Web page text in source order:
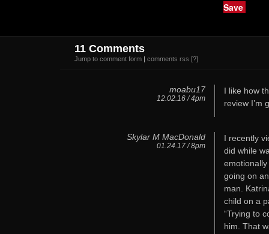
Save
11 Comments
Jump to comment form | comments rss [?]
moabu17
12.02.16 / 4pm
I like how
review I’m
Skylar M MacDonald
01.24.17 / 8pm
I recently
did while
going on
man.
child on a
“Trying to
him. That